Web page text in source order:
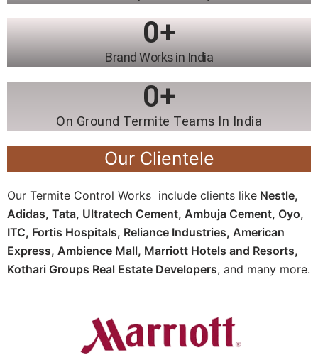
Brand Works in India
0+
On Ground Termite Teams In India
0+
Our Clientele
Our Termite Control Works include clients like Nestle,
Adidas, Tata, Ultratech Cement, Ambuja Cement, Oyo,
ITC, Fortis Hospitals, Reliance Industries, American
Express, Ambience Mall, Marriott Hotels and Resorts,
Kothari Groups Real Estate Developers, and many more.